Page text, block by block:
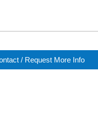
/ Request More Info